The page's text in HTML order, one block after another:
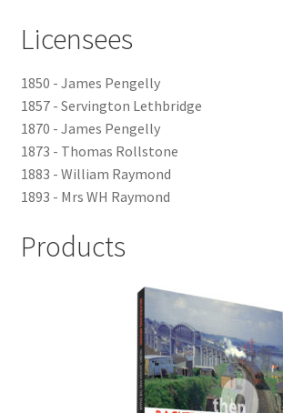
Terms and Conditions
Thank you for Your Order
Contact
CONTACT US
LOCAL KNOWLEDGE
Plymouth Argyle
Licensees
1850 - James Pengelly
1857 - Servington Lethbridge
1870 - James Pengelly
1873 - Thomas Rollstone
1883 - William Raymond
1893 - Mrs WH Raymond
Products